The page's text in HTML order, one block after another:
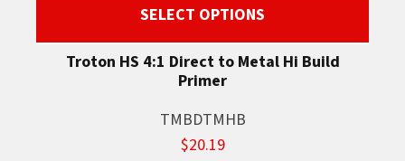
SELECT OPTIONS
Troton HS 4:1 Direct to Metal Hi Build
Primer
TMBDTMHB
$20.19